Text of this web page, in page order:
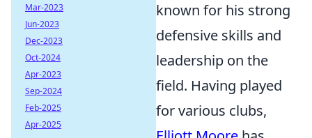
known for his strong
defensive skills and
leadership on the
field. Having played
for various clubs,
Mar-2023
Jun-2023
Dec-2023
Oct-2024
Apr-2023
Sep-2024
Feb-2025
Apr-2025